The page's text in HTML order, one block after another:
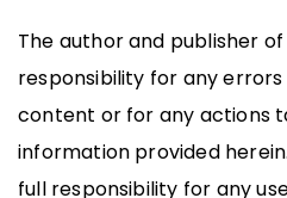
The author and publisher
responsibility for any
content or for any actions
information provided
full responsibility for any